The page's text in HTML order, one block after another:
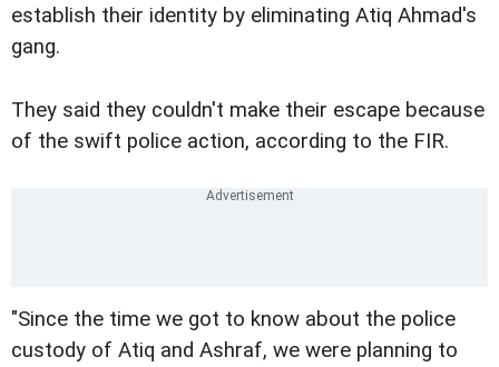
establish their identity by eliminating Atiq Ahmad's
gang.
They said they couldn't make their escape because
of the swift police action, according to the FIR.
"Since the time we got to know about the police
custody of Atiq and Ashraf, we were planning to